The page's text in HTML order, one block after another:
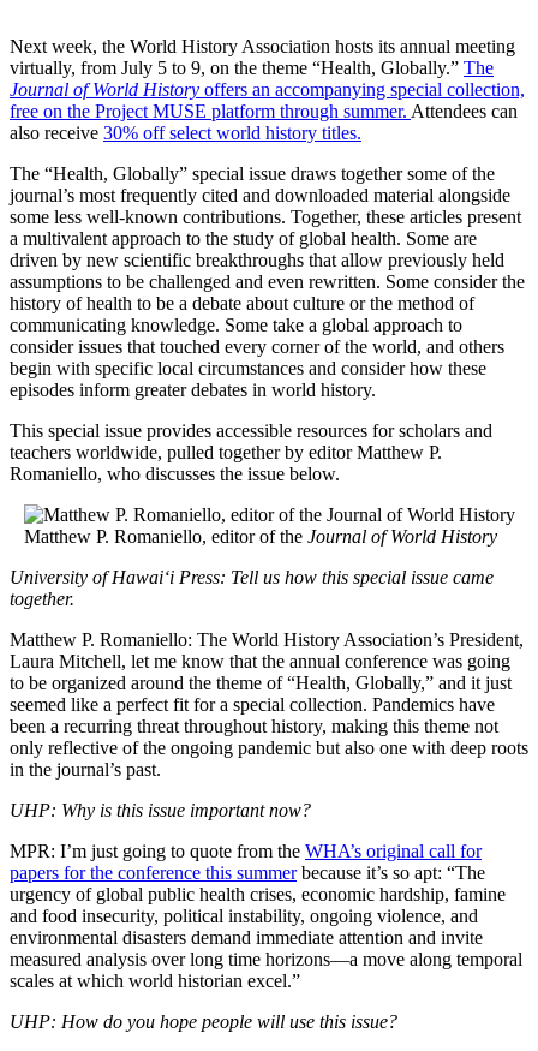
Next week, the World History Association hosts its annual meeting
virtually, from July 5 to 9, on the theme “Health, Globally.” The
Journal of World History offers an accompanying special collection,
free on the Project MUSE platform through summer. Attendees can
also receive 30% off select world history titles.
The “Health, Globally” special issue draws together some of the
journal’s most frequently cited and downloaded material alongside
some less well-known contributions. Together, these articles present
a multivalent approach to the study of global health. Some are
driven by new scientific breakthroughs that allow previously held
assumptions to be challenged and even rewritten. Some consider the
history of health to be a debate about culture or the method of
communicating knowledge. Some take a global approach to
consider issues that touched every corner of the world, and others
begin with specific local circumstances and consider how these
episodes inform greater debates in world history.
This special issue provides accessible resources for scholars and
teachers worldwide, pulled together by editor Matthew P.
Romaniello, who discusses the issue below.
Matthew P. Romaniello, editor of the Journal of World History
University of Hawai‘i Press: Tell us how this special issue came
together.
Matthew P. Romaniello: The World History Association’s President,
Laura Mitchell, let me know that the annual conference was going
to be organized around the theme of “Health, Globally,” and it just
seemed like a perfect fit for a special collection. Pandemics have
been a recurring threat throughout history, making this theme not
only reflective of the ongoing pandemic but also one with deep roots
in the journal’s past.
UHP: Why is this issue important now?
MPR: I’m just going to quote from the WHA’s original call for
papers for the conference this summerbecause it’s so apt: “The
urgency of global public health crises, economic hardship, famine
and food insecurity, political instability, ongoing violence, and
environmental disasters demand immediate attention and invite
measured analysis over long time horizons—a move along temporal
scales at which world historian excel.”
UHP: How do you hope people will use this issue?